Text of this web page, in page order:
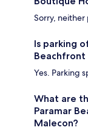
Sorry, neither
Is parking
Yes. Parking
What are
Paramar
Malecon?